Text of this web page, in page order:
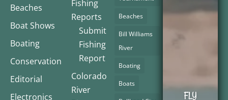
Beaches
Boat Shows
Boating
Conservation
Editorial
Electronics
Fishing
Reports
Submit
Fishing
Report
Colorado
River
Beaches
Bill Williams
River
Boating
Boats
FLY